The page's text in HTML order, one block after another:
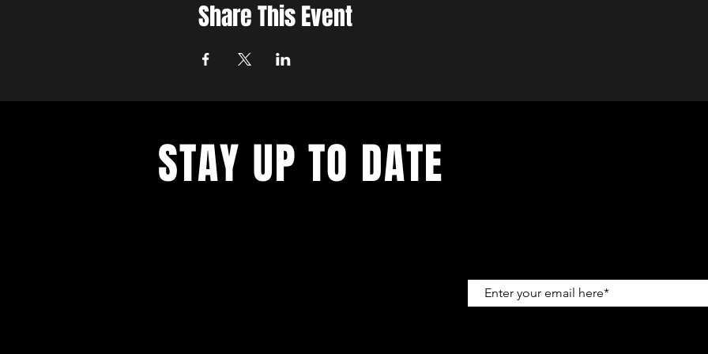
Share This Event
STAY UP TO DATE